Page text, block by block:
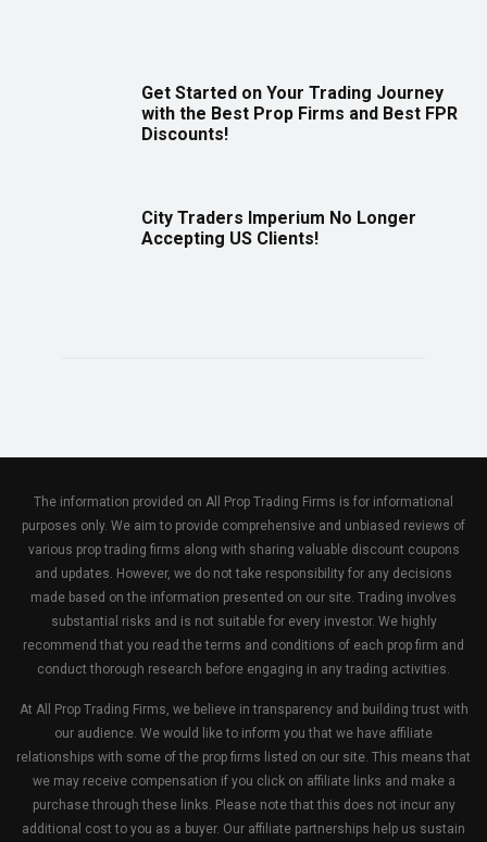
Get Started on Your Trading Journey
with the Best Prop Firms and Best FPR
Discounts!
City Traders Imperium No Longer
Accepting US Clients!
The information provided on All Prop Trading Firms is for informational
purposes only. We aim to provide comprehensive and unbiased reviews of
various prop trading firms along with sharing valuable discount coupons
and updates. However, we do not take responsibility for any decisions
made based on the information presented on our site. Trading involves
substantial risks and is not suitable for every investor. We highly
recommend that you read the terms and conditions of each prop firm and
conduct thorough research before engaging in any trading activities.
At All Prop Trading Firms, we believe in transparency and building trust with
our audience. We would like to inform you that we have affiliate
relationships with some of the prop firms listed on our site. This means that
we may receive compensation if you click on affiliate links and make a
purchase through these links. Please note that this does not incur any
additional cost to you as a buyer. Our affiliate partnerships help us sustain